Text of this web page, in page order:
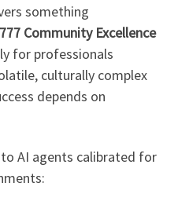
something
Community Excellence
for professionals
culturally complex
depends on
AI agents calibrated for